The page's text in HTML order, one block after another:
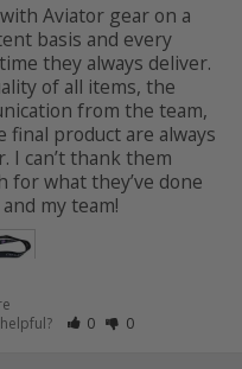
as Helpfulas Not Helpful
Aviator gear on a
basis and every
they always deliver.
of all items, the
from the team,
final product are always
I can’t thank them
for what they’ve done
my team!
Rate Review as Helpful
0&nbsp;People Have
Rate Review as
0&nbsp;People